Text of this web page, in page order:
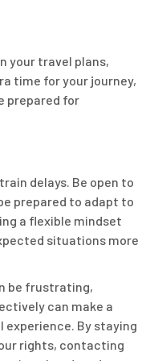
your travel plans,
time for your journey,
prepared for
delays. Be open to
prepared to adapt to
a flexible mindset
situations more
be frustrating,
can make a
By staying
rights, contacting